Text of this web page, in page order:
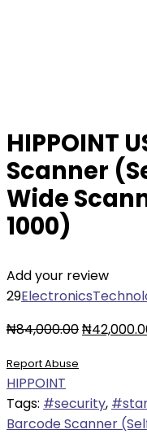
HIPPOINT
Scanner
Wide
1000)
Add your review
29Electronics
₦84,000.00Original
₦
Report Abuse
HIPPOINT
Tags: #security,
Barcode Scanner